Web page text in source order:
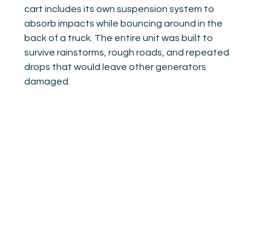
cart includes its own suspension system to
absorb impacts while bouncing around in the
back of a truck. The entire unit was built to
survive rainstorms, rough roads, and repeated
drops that would leave other generators
damaged.